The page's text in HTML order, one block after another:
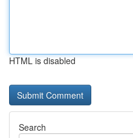
HTML is disabled
Search